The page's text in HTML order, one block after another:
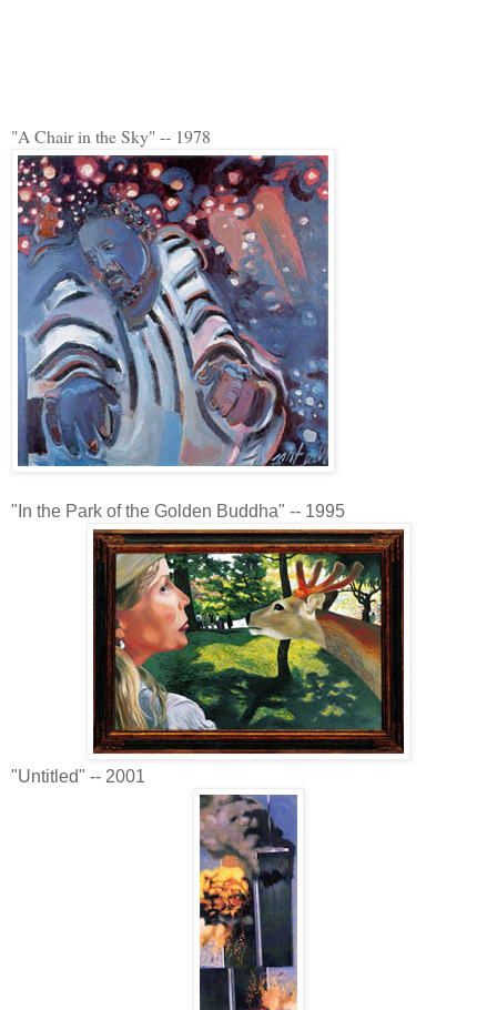
"A Chair in the Sky" -- 1978
"In the Park of the Golden Buddha" -- 1995
"Untitled" -- 2001